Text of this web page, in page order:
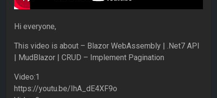
Hi everyone,
This video is about – Blazor WebAssembly | .Net7 API
| MudBlazor | CRUD – Implement Pagination
Video:1
https://youtu.be/IhA_dE4XF9o